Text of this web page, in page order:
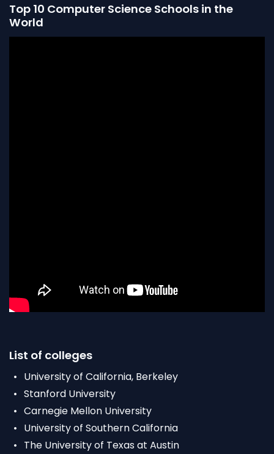
Top 10 Computer Science Schools in the
World
List of colleges
University of California, Berkeley
Stanford University
Carnegie Mellon University
University of Southern California
The University of Texas at Austin